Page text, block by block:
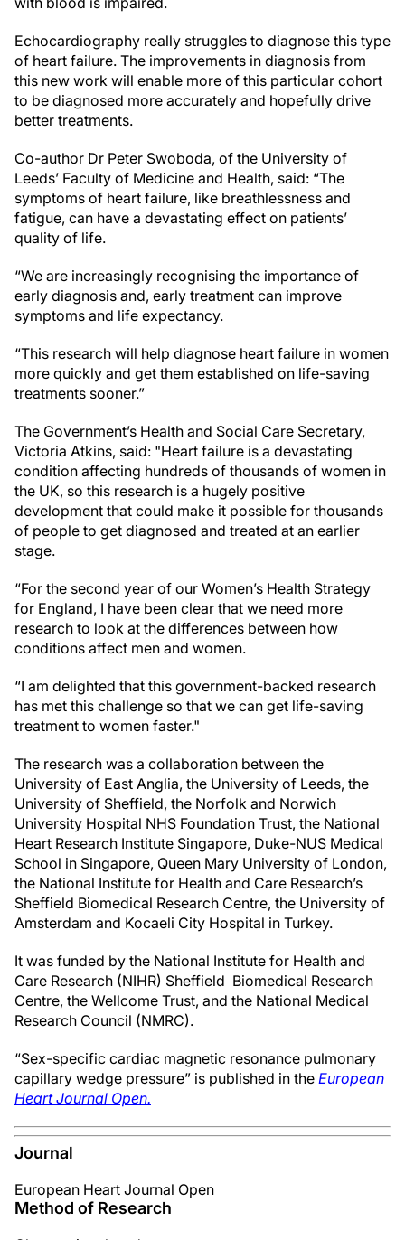
Echocardiography really struggles to diagnose this type
of heart failure. The improvements in diagnosis from
this new work will enable more of this particular cohort
to be diagnosed more accurately and hopefully drive
better treatments.
Co-author Dr Peter Swoboda, of the University of
Leeds’ Faculty of Medicine and Health, said: “The
symptoms of heart failure, like breathlessness and
fatigue, can have a devastating effect on patients’
quality of life.
“We are increasingly recognising the importance of
early diagnosis and, early treatment can improve
symptoms and life expectancy.
“This research will help diagnose heart failure in women
more quickly and get them established on life-saving
treatments sooner.”
The Government’s Health and Social Care Secretary,
Victoria Atkins, said: "Heart failure is a devastating
condition affecting hundreds of thousands of women in
the UK, so this research is a hugely positive
development that could make it possible for thousands
of people to get diagnosed and treated at an earlier
stage.
“For the second year of our Women’s Health Strategy
for England, I have been clear that we need more
research to look at the differences between how
conditions affect men and women.
“I am delighted that this government-backed research
has met this challenge so that we can get life-saving
treatment to women faster."
The research was a collaboration between the
University of East Anglia, the University of Leeds, the
University of Sheffield, the Norfolk and Norwich
University Hospital NHS Foundation Trust, the National
Heart Research Institute Singapore, Duke-NUS Medical
School in Singapore, Queen Mary University of London,
the National Institute for Health and Care Research’s
Sheffield Biomedical Research Centre, the University of
Amsterdam and Kocaeli City Hospital in Turkey.
It was funded by the National Institute for Health and
Care Research (NIHR) Sheffield Biomedical Research
Centre, the Wellcome Trust, and the National Medical
Research Council (NMRC).
“Sex-specific cardiac magnetic resonance pulmonary
capillary wedge pressure” is published in the European
Heart Journal Open.
Journal
European Heart Journal Open
Method of Research